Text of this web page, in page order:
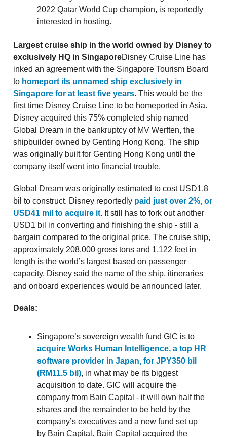
2022 Qatar World Cup champion, is reportedly
interested in hosting.
Largest cruise ship in the world owned by Disney to
exclusively HQ in SingaporeDisney Cruise Line has
inked an agreement with the Singapore Tourism Board
to homeport its unnamed ship exclusively in
Singapore for at least five years. This would be the
first time Disney Cruise Line to be homeported in Asia.
Disney acquired this 75% completed ship named
Global Dream in the bankruptcy of MV Werften, the
shipbuilder owned by Genting Hong Kong. The ship
was originally built for Genting Hong Kong until the
company itself went into financial trouble.
Global Dream was originally estimated to cost USD1.8
bil to construct. Disney reportedly paid just over 2%, or
USD41 mil to acquire it. It still has to fork out another
USD1 bil in converting and finishing the ship - still a
bargain compared to the original price. The cruise ship,
approximately 208,000 gross tons and 1,122 feet in
length is the world’s largest based on passenger
capacity. Disney said the name of the ship, itineraries
and onboard experiences would be announced later.
Deals:
Singapore’s sovereign wealth fund GIC is to
acquire Works Human Intelligence, a top HR
software provider in Japan, for JPY350 bil
(RM11.5 bil), in what may be its biggest
acquisition to date. GIC will acquire the
company from Bain Capital - it will own half the
shares and the remainder to be held by the
company’s executives and a new fund set up
by Bain Capital. Bain Capital acquired the